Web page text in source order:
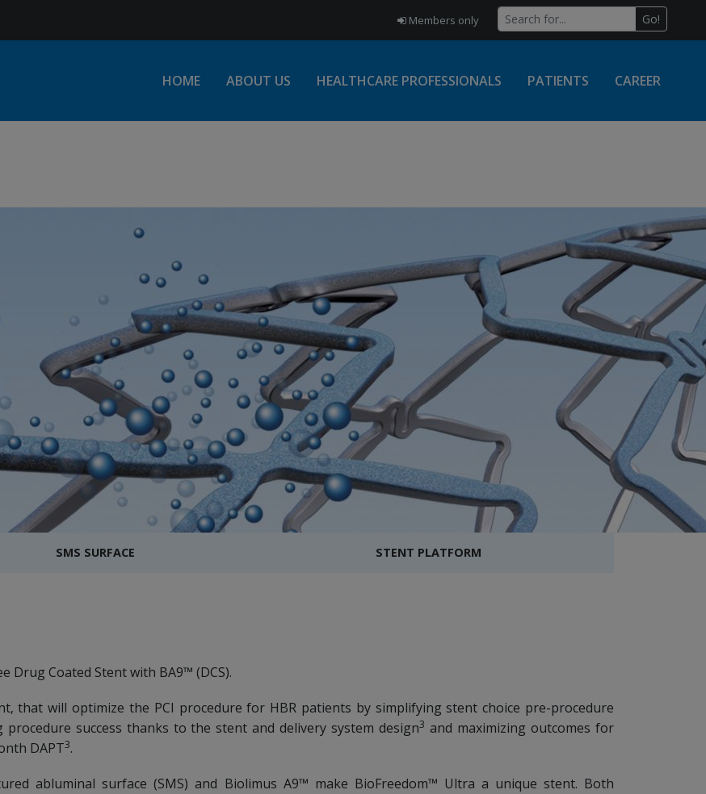
Members only Go!
HOME ABOUT US HEALTHCARE PROFESSIONALS PATIENTS CAREER
SMS SURFACE STENT PLATFORM
Drug Coated Stent with BA9™ (DCS).
that will optimize the PCI procedure for HBR patients by simplifying stent choice pre-procedure
procedure success thanks to the stent and delivery system design3 and maximizing outcomes for
DAPT3.
abluminal surface (SMS) and Biolimus A9™ make BioFreedom™ Ultra a unique stent. Both